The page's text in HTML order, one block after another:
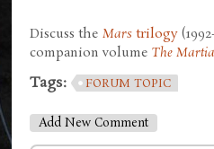
Discuss theMarstrilogy
companion volumeThe
Tags: FORUM TOPIC
Add New Comment